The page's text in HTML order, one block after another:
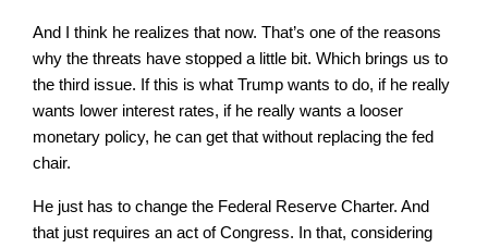
And I think he realizes that now. That’s one of the reasons
why the threats have stopped a little bit. Which brings us to
the third issue. If this is what Trump wants to do, if he really
wants lower interest rates, if he really wants a looser
monetary policy, he can get that without replacing the fed
chair.
He just has to change the Federal Reserve Charter. And
that just requires an act of Congress. In that, considering